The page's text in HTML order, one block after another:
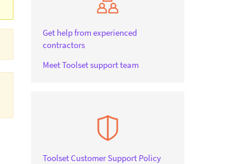
Get help from experienced
contractors
Meet Toolset support team
Toolset Customer Support Policy